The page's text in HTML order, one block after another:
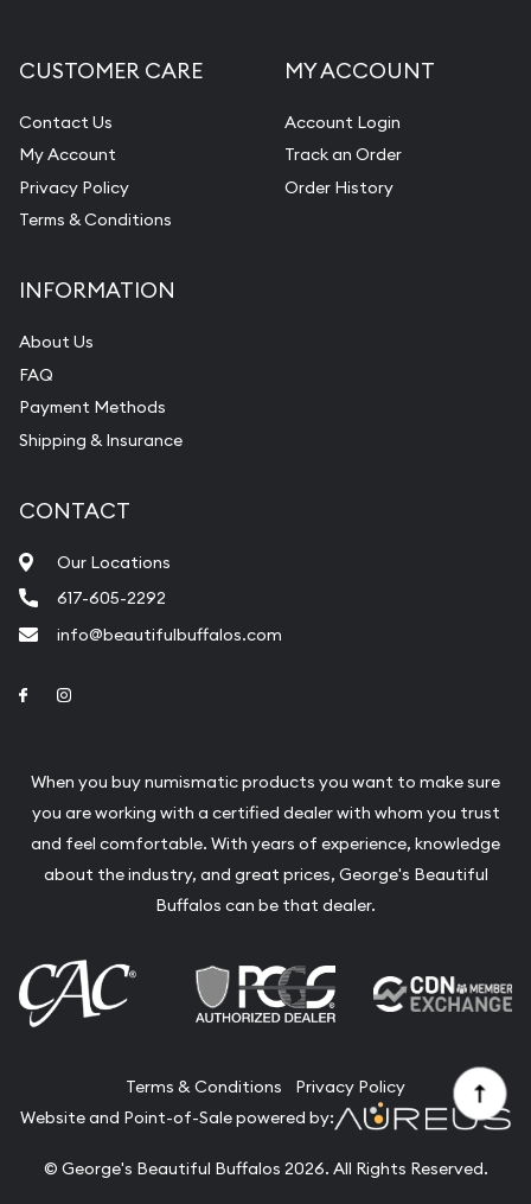
CUSTOMER CARE
Contact Us
My Account
Privacy Policy
Terms & Conditions
MY ACCOUNT
Account Login
Track an Order
Order History
INFORMATION
About Us
FAQ
Payment Methods
Shipping & Insurance
CONTACT
Our Locations
617-605-2292
info@beautifulbuffalos.com
Link to Facebook
When you buy numismatic products you want to make sure
you are working with a certified dealer with whom you trust
and feel comfortable. With years of experience, knowledge
about the industry, and great prices, George's Beautiful
Buffalos can be that dealer.
Terms & Conditions
Privacy Policy
Website and Point-of-Sale powered by:
© George's Beautiful Buffalos 2026. All Rights Reserved.